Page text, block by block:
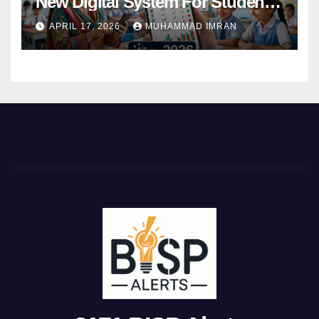
Attendance 2026
APRIL 17, 2026 MUHAMMAD IMRAN